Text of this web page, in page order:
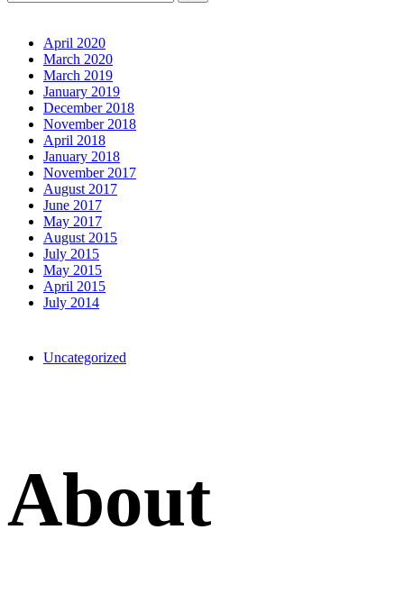
April 2020
March 2020
March 2019
January 2019
December 2018
November 2018
April 2018
January 2018
November 2017
August 2017
June 2017
May 2017
August 2015
July 2015
May 2015
April 2015
July 2014
Uncategorized
About